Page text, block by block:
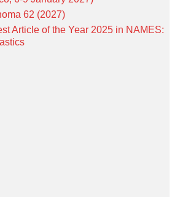
62 (2027)
Article of the Year 2025 in NAMES: